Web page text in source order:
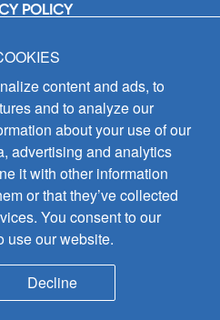
POLICY
Inc.
Mason Avenue
IL 60638
(442-1358)
496-3800
496-3828
Operation:
p.m. CST M-F
© 2026
reserved
content and ads, to
and to analyze our
about your use of our
advertising and analytics
it with other information
or that they’ve collected
You consent to our
use our website.
Decline